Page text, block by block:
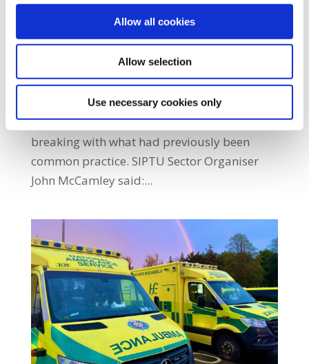
Allow all cookies
Allow selection
Use necessary cookies only
SIPTU members are urging the HSE’s
National Ambulance Service (NAS) to reverse
its decision not to offer student paramedics
full-time contracts following graduation,
breaking with what had previously been
common practice. SIPTU Sector Organiser
John McCamley said:...